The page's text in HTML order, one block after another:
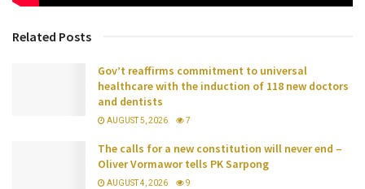
Related Posts
Gov’t reaffirms commitment to universal
healthcare with the induction of 118 new doctors
and dentists
AUGUST 5, 2026 7
The calls for a new constitution will never end –
Oliver Vormawor tells PK Sarpong
AUGUST 4, 2026 9